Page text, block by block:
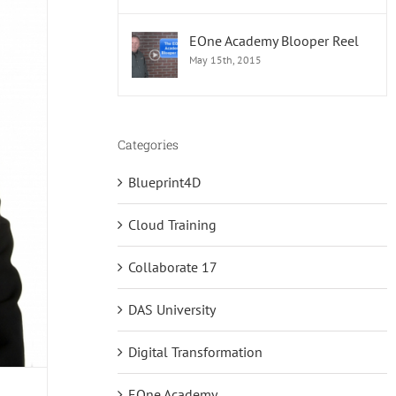
EOne Academy Blooper Reel
May 15th, 2015
Categories
Blueprint4D
Cloud Training
Collaborate 17
DAS University
Digital Transformation